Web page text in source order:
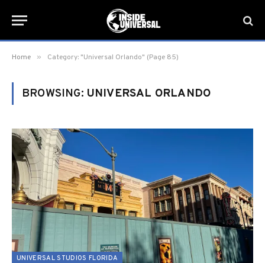
Home » Category: "Universal Orlando" (Page 85)
BROWSING: UNIVERSAL ORLANDO
UNIVERSAL STUDIOS FLORIDA